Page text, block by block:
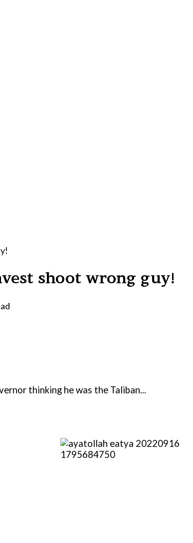
shoot wrong guy!
thinking he was the Taliban...